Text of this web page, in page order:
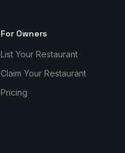
For Owners
List Your Restaurant
Claim Your Restaurant
Pricing